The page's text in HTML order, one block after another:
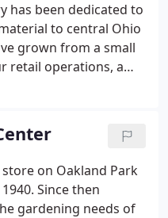
has been dedicated to
to central Ohio
grown from a small
retail operations, a
on Oakland Park
Since then
gardening needs of